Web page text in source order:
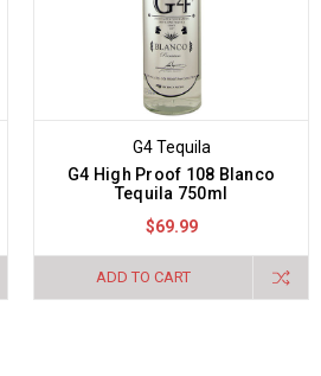
G4 Tequila
G4 High Proof 108 Blanco
Tequila 750ml
$69.99
ADD TO CART